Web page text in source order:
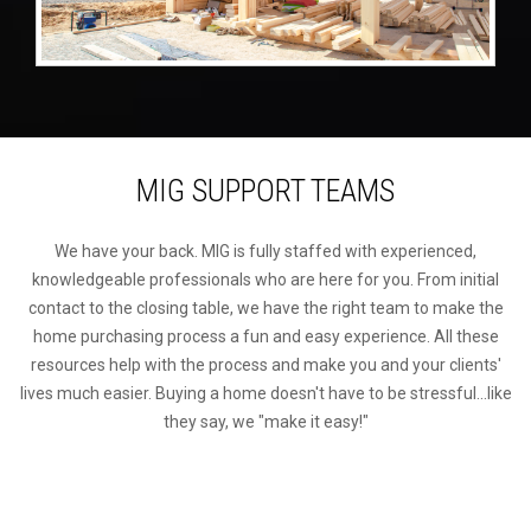
MIG SUPPORT TEAMS
We have your back. MIG is fully staffed with experienced,
knowledgeable professionals who are here for you. From initial
contact to the closing table, we have the right team to make the
home purchasing process a fun and easy experience. All these
resources help with the process and make you and your clients'
lives much easier. Buying a home doesn't have to be stressful...like
they say, we "make it easy!"